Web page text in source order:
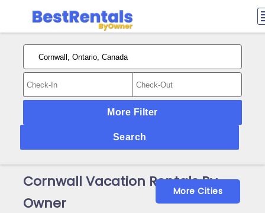
More Filter
Search
Cornwall Vacation Rentals By
Owner
More Cities